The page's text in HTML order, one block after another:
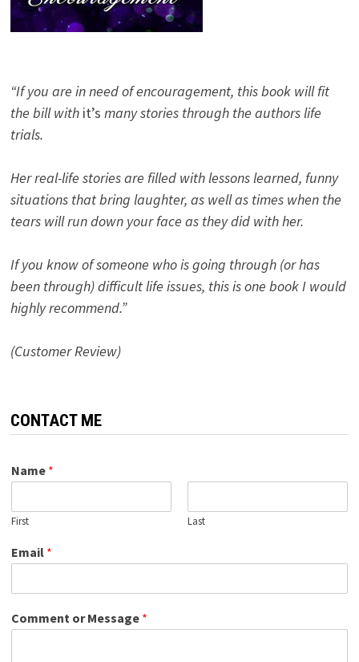
“If you are in need of encouragement, this book will fit
the bill with it’s many stories through the authors life
trials.
Her real-life stories are filled with lessons learned, funny
situations that bring laughter, as well as times when the
tears will run down your face as they did with her.
If you know of someone who is going through (or has
been through) difficult life issues, this is one book I would
highly recommend.”
(Customer Review)
CONTACT ME
Name *
First Last
Email *
Comment or Message *